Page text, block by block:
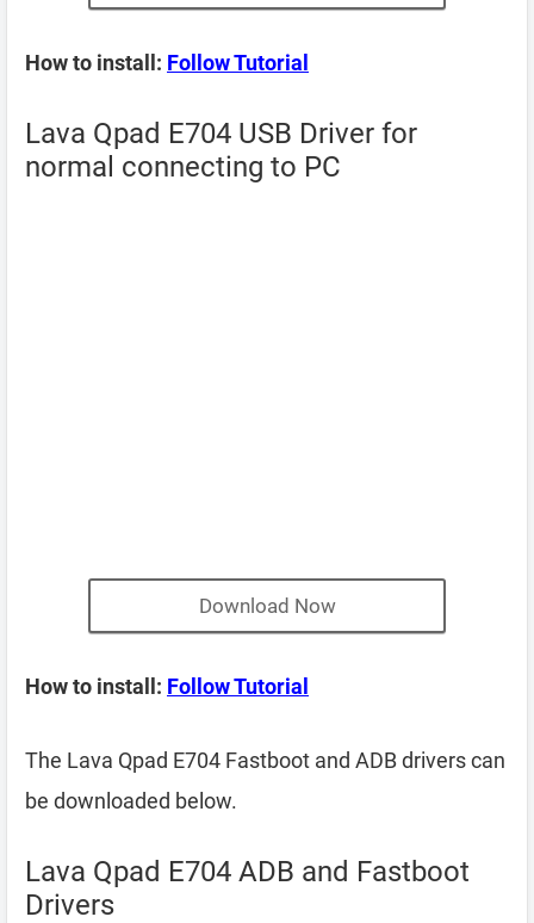
How to install: Follow Tutorial
Lava Qpad E704 USB Driver for
normal connecting to PC
Download Now
How to install: Follow Tutorial
The Lava Qpad E704 Fastboot and ADB drivers can
be downloaded below.
Lava Qpad E704 ADB and Fastboot
Drivers